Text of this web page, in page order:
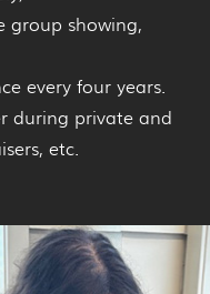
group showing,
every four years.
during private and
etc.